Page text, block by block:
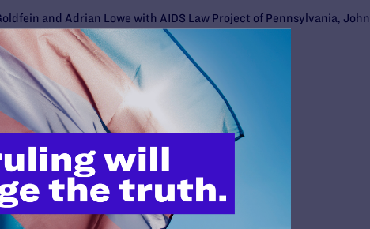
and Adrian Lowe with AIDS Law Project of Pennsylvania, John
and Scott A. Schoettes, Esq.